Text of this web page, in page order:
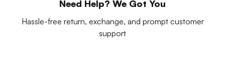
Need Help? We Got You
Hassle-free return, exchange, and prompt customer
support